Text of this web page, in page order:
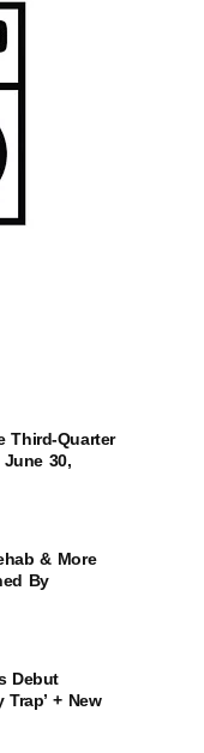
Third-Quarter
30,
& More
By
Debut
Trap’ + New